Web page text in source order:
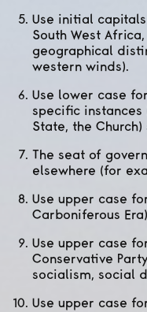
Use initial
South West
geographical
western winds).
Use lower case
specific instances
State, the
The seat of
elsewhere (for
Use upper case
Carboniferous
Use upper case
Conservative
socialism, social
Use upper case